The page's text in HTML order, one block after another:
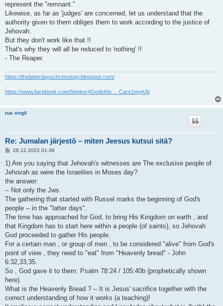
represent the "remnant."
Likewise, as far as 'judges' are concerned, let us understand that the
authority given to them obliges them to work according to the justice of
Jehovah.
But they don't work like that !!
That's why they will all be reduced to 'nothing' !!
- The Reaper.
https://thelatterdayschronology.blogspot.com/
https://www.facebook.com/Seeker4GodsKin ... Carx1myKAl
rus virgil
Re: Jumalan järjestö – miten Jeesus kutsui sitä?
V
e
t
i
28.12.2022 01:36
1) Are you saying that Jehovah's witnesses are The exclusive people of
Jehovah as were the Israelites in Moses day?
the answer:
-- Not only the Jws.
The gathering that started with Russel marks the beginning of God's
people -- in the "latter days".
The time has approached for God, to bring His Kingdom on earth , and
that Kingdom has to start here within a people (of saints), so Jehovah
God proceeded to gather His people.
For a certain man , or group of men , to be considered "alive" from God's
point of view , they need to "eat" from "Heavenly bread" - John
6:32,33,35.
So , God gave it to them: Psalm 78:24 / 105:40b (prophetically shown
here).
What is the Heavenly Bread ? -- It is Jesus' sacrifice together with the
correct understanding of how it works (a teaching)!